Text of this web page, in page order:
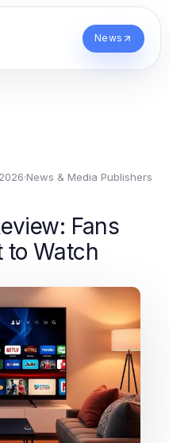
News
·News & Media Publishers
Fans
to Watch